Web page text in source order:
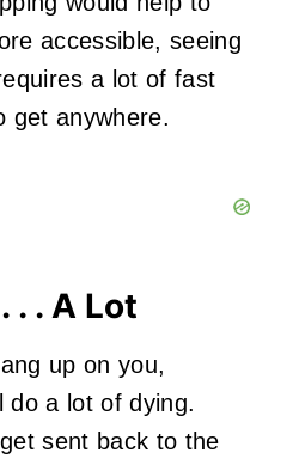
accessible, seeing
a lot of fast
get anywhere.
. . A Lot
up on you,
do a lot of dying.
sent back to the